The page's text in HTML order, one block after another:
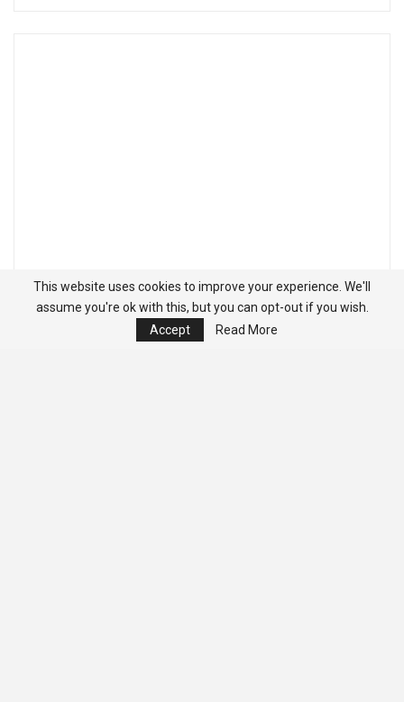
This website uses cookies to improve your experience. We'll
assume you're ok with this, but you can opt-out if you wish.
Accept
Read More